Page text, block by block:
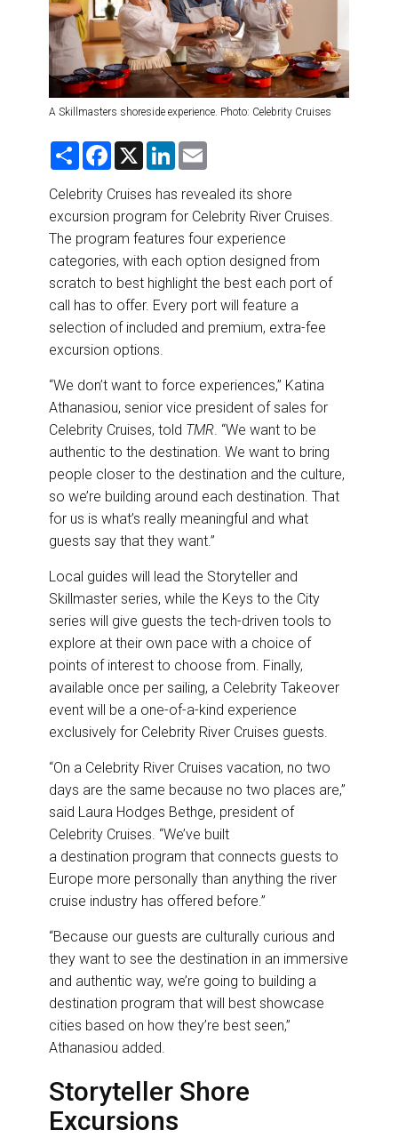
RIVER CRUISE
TRAINING & RESOURCES
A Skillmasters shoreside experience. Photo: Celebrity Cruises
S
r
e
F
e
b
o
o
k
X
L
k
e
d
I
n
i
Celebrity Cruises has revealed its shore
excursion program for Celebrity River Cruises.
The program features four experience
categories, with each option designed from
scratch to best highlight the best each port of
call has to offer. Every port will feature a
selection of included and premium, extra-fee
excursion options.
“We don’t want to force experiences,” Katina
Athanasiou, senior vice president of sales for
Celebrity Cruises, told TMR. “We want to be
authentic to the destination. We want to bring
people closer to the destination and the culture,
so we’re building around each destination. That
for us is what’s really meaningful and what
guests say that they want.”
Local guides will lead the Storyteller and
Skillmaster series, while the Keys to the City
series will give guests the tech-driven tools to
explore at their own pace with a choice of
points of interest to choose from. Finally,
available once per sailing, a Celebrity Takeover
event will be a one-of-a-kind experience
exclusively for Celebrity River Cruises guests.
“On a Celebrity River Cruises vacation, no two
days are the same because no two places are,”
said Laura Hodges Bethge, president of
Celebrity Cruises. “We’ve built
a destination program that connects guests to
Europe more personally than anything the river
cruise industry has offered before.”
“Because our guests are culturally curious and
they want to see the destination in an immersive
and authentic way, we’re going to building a
destination program that will best showcase
cities based on how they’re best seen,”
Athanasiou added.
Storyteller Shore
Excursions